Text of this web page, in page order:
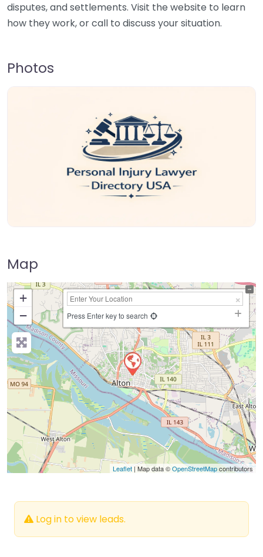
disputes, and settlements. Visit the website to learn
how they work, or call to discuss your situation.
Photos
Map
+
−
Press Enter key to search
Leaflet | Map data ©OpenStreetMapcontributors
Log in to view leads.